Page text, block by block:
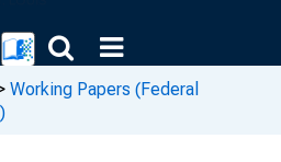
Working Papers (Federal